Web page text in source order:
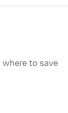
to save